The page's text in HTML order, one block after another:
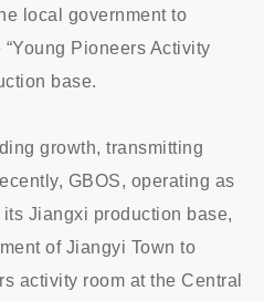
local government to
Pioneers Activity
base.
growth, transmitting
GBOS, operating as
Jiangxi production base,
of Jiangyi Town to
activity room at the Central